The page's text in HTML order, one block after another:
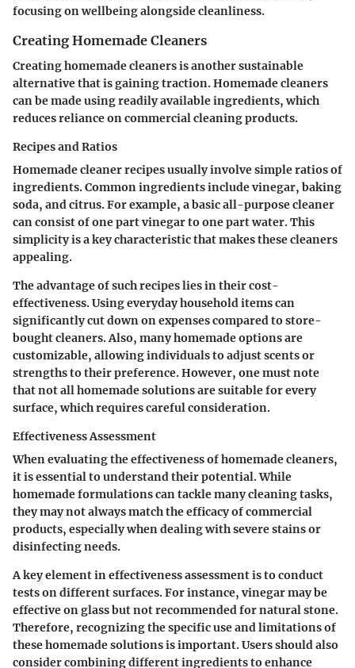
focusing on wellbeing alongside cleanliness.
Creating Homemade Cleaners
Creating homemade cleaners is another sustainable
alternative that is gaining traction. Homemade cleaners
can be made using readily available ingredients, which
reduces reliance on commercial cleaning products.
Recipes and Ratios
Homemade cleaner recipes usually involve simple ratios of
ingredients. Common ingredients include vinegar, baking
soda, and citrus. For example, a basic all-purpose cleaner
can consist of one part vinegar to one part water. This
simplicity is a key characteristic that makes these cleaners
appealing.
The advantage of such recipes lies in their cost-
effectiveness. Using everyday household items can
significantly cut down on expenses compared to store-
bought cleaners. Also, many homemade options are
customizable, allowing individuals to adjust scents or
strengths to their preference. However, one must note
that not all homemade solutions are suitable for every
surface, which requires careful consideration.
Effectiveness Assessment
When evaluating the effectiveness of homemade cleaners,
it is essential to understand their potential. While
homemade formulations can tackle many cleaning tasks,
they may not always match the efficacy of commercial
products, especially when dealing with severe stains or
disinfecting needs.
A key element in effectiveness assessment is to conduct
tests on different surfaces. For instance, vinegar may be
effective on glass but not recommended for natural stone.
Therefore, recognizing the specific use and limitations of
these homemade solutions is important. Users should also
consider combining different ingredients to enhance